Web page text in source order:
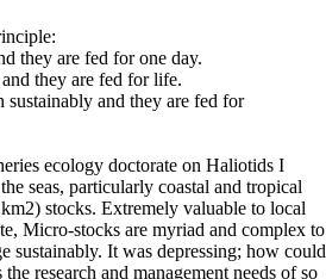
they are fed for one day.
they are fed for life.
sustainably and they are fed for
ecology doctorate on Haliotids I
seas, particularly coastal and tropical
stocks. Extremely valuable to local
Micro-stocks are myriad and complex to
sustainably. It was depressing; how could
research and management needs of so